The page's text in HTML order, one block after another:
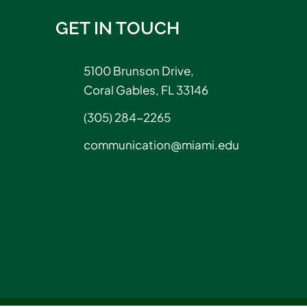
GET IN TOUCH
5100 Brunson Drive,
Coral Gables, FL 33146
(305) 284-2265
communication@miami.edu